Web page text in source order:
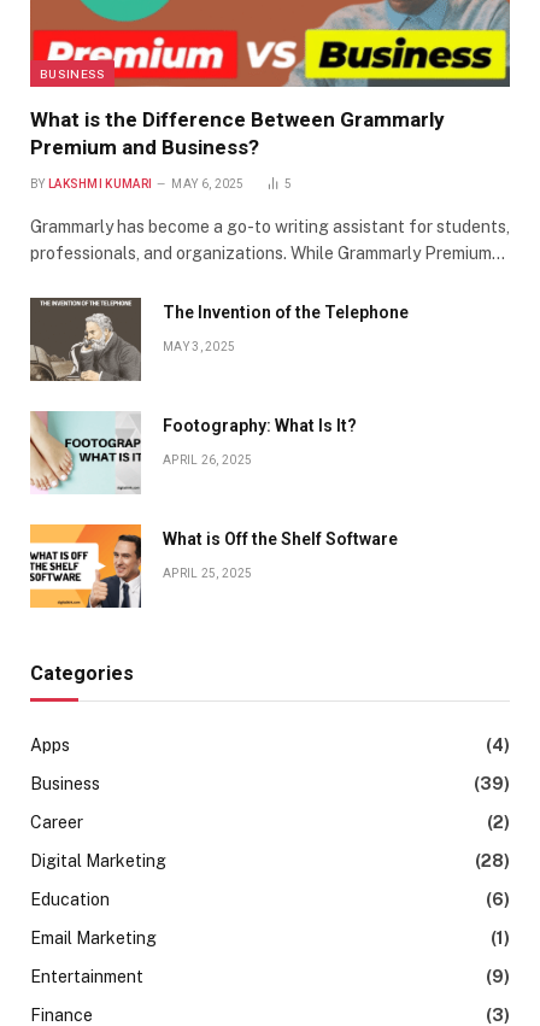
BUSINESS
What is the Difference Between Grammarly
Premium and Business?
BY LAKSHMI KUMARI MAY 6, 2025 5
Grammarly has become a go-to writing assistant for students,
professionals, and organizations. While Grammarly Premium…
The Invention of the Telephone
MAY 3, 2025
Footography: What Is It?
APRIL 26, 2025
What is Off the Shelf Software
APRIL 25, 2025
Categories
Apps
(4)
Business
(39)
Career
(2)
Digital Marketing
(28)
Education
(6)
Email Marketing
(1)
Entertainment
(9)
Finance
(3)